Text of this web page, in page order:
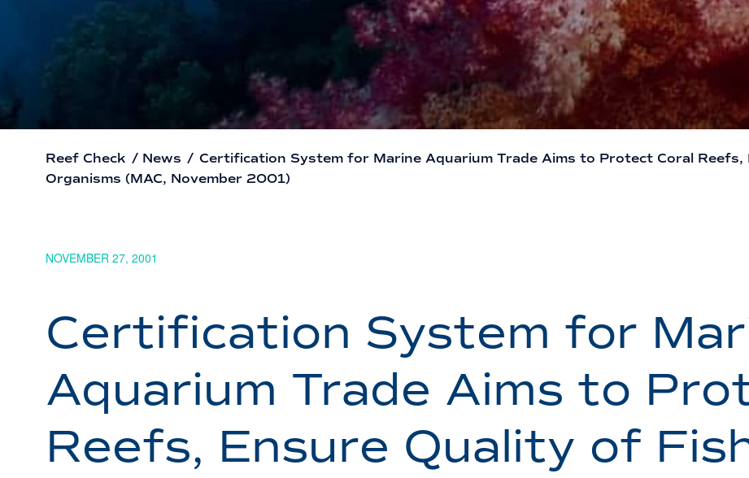
Reef Check / News / Certification System for Marine Aquarium Trade Aims to Protect Coral
Organisms (MAC, November 2001)
NOVEMBER 27, 2001
Certification System for
Aquarium Trade Aims to
Reefs, Ensure Quality of